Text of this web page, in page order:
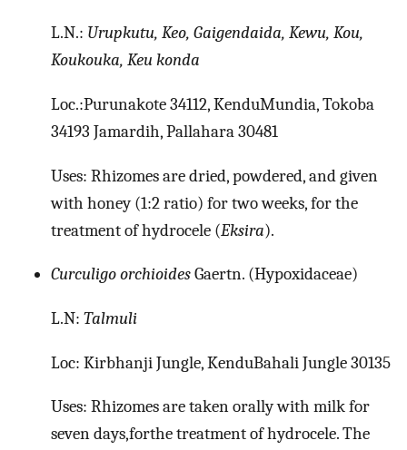
L.N.: Urupkutu, Keo, Gaigendaida, Kewu, Kou,
Koukouka, Keu konda
Loc.:Purunakote 34112, KenduMundia, Tokoba
34193 Jamardih, Pallahara 30481
Uses: Rhizomes are dried, powdered, and given
with honey (1:2 ratio) for two weeks, for the
treatment of hydrocele (Eksira).
Curculigo orchioidesGaertn. (Hypoxidaceae)
L.N: Talmuli
Loc: Kirbhanji Jungle, KenduBahali Jungle 30135
Uses: Rhizomes are taken orally with milk for
seven days,forthe treatment of hydrocele. The